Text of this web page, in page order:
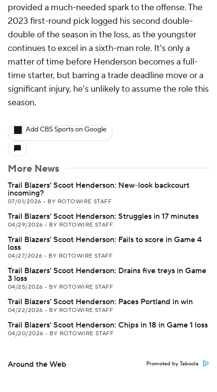
provided a much-needed spark to the offense. The
2023 first-round pick logged his second double-
double of the season in the loss, as the youngster
continues to excel in a sixth-man role. It's only a
matter of time before Henderson becomes a full-
time starter, but barring a trade deadline move or a
significant injury, he's unlikely to assume the role this
season.
Add CBS Sports on Google
More News
Trail Blazers' Scoot Henderson: New-look backcourt
incoming?
07/01/2026 • BY ROTOWIRE STAFF
Trail Blazers' Scoot Henderson: Struggles in 17 minutes
04/29/2026 • BY ROTOWIRE STAFF
Trail Blazers' Scoot Henderson: Fails to score in Game 4
loss
04/27/2026 • BY ROTOWIRE STAFF
Trail Blazers' Scoot Henderson: Drains five treys in Game
3 loss
04/25/2026 • BY ROTOWIRE STAFF
Trail Blazers' Scoot Henderson: Paces Portland in win
04/22/2026 • BY ROTOWIRE STAFF
Trail Blazers' Scoot Henderson: Chips in 18 in Game 1 loss
04/20/2026 • BY ROTOWIRE STAFF
Around the Web Promoted by Taboola